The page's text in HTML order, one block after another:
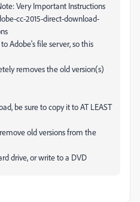
Very Important Instructions
cc-2015-direct-download-
Adobe's file server, so this
removes the old version(s)
be sure to copy it to AT LEAST
old versions from the
drive, or write to a DVD